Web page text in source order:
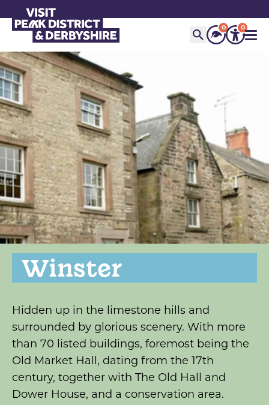
0 0
Winster
Hidden up in the limestone hills and
surrounded by glorious scenery. With more
than 70 listed buildings, foremost being the
Old Market Hall, dating from the 17th
century, together with The Old Hall and
Dower House, and a conservation area.